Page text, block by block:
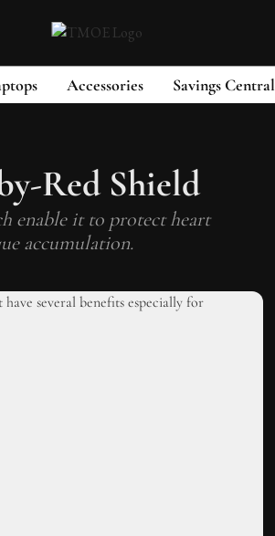
Accessories Savings Central
Red Shield
enable it to protect heart
accumulation.